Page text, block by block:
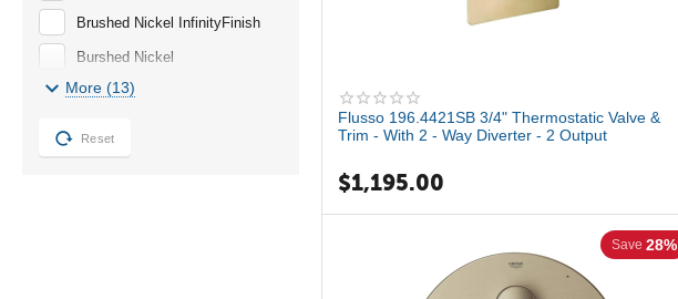
Flusso 196.4421SB 3/4" Thermostatic Valve &
Trim - With 2 - Way Diverter - 2 Output
$1,195.00
Save 28%
Brushed Nickel InfinityFinish
Burshed Nickel
Champagne Bronze
GROHE StarLight Chrome
More (13)
Reset